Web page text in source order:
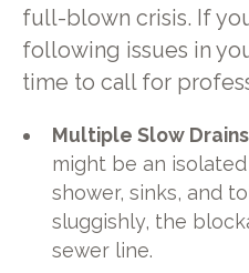
full-blown crisis. If
following issues in
time to call for
Multiple Slow
might be an
shower, sinks, and
sluggishly, the
sewer line.